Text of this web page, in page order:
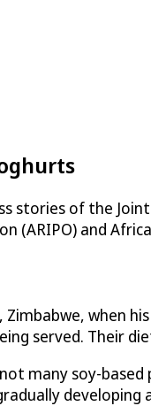
stories of the
(ARIPO) and
when
served. Their
many soy-